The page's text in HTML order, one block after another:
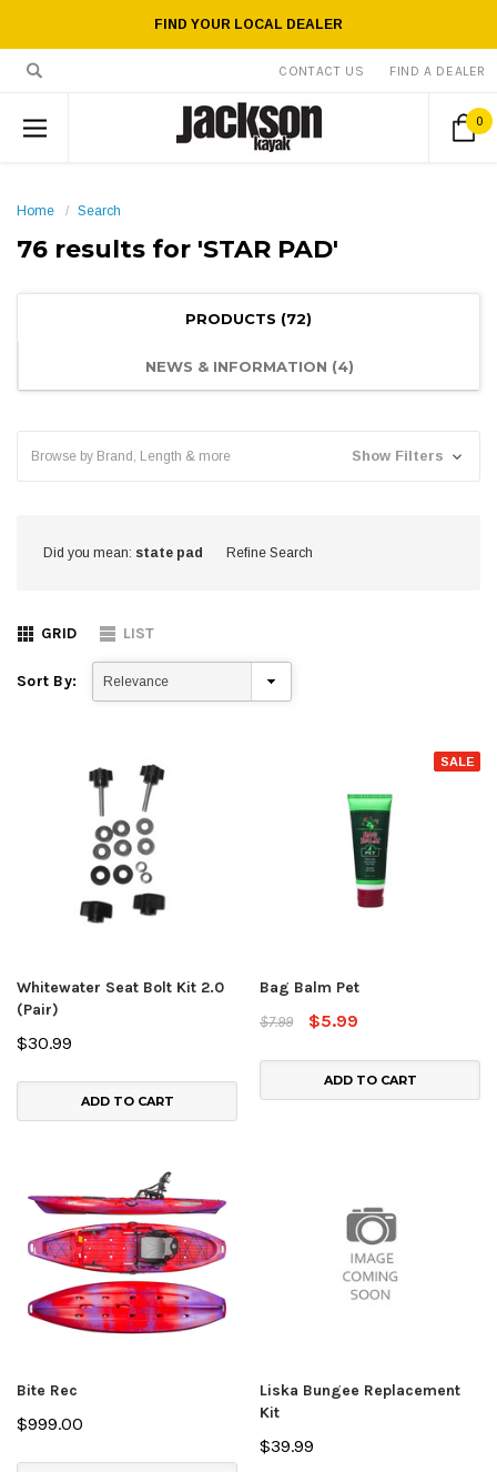
FIND YOUR LOCAL DEALER
CONTACT US FIND A DEALER
0
Home Search
76 results for 'STAR PAD'
PRODUCTS (72)
NEWS & INFORMATION (4)
Browse by Brand, Length & more Show Filters
Did you mean: state pad Refine Search
GRID LIST
Sort By:
Whitewater Seat Bolt Kit 2.0
(Pair)
$30.99
ADD TO CART
SALE
Bag Balm Pet
$7.99
$5.99
ADD TO CART
Bite Rec
$999.00
Liska Bungee Replacement
Kit
$39.99